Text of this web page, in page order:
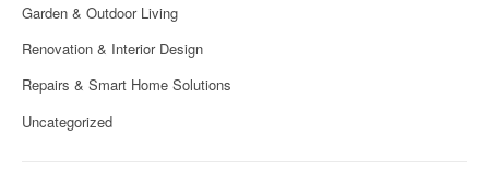
Garden & Outdoor Living
Renovation & Interior Design
Repairs & Smart Home Solutions
Uncategorized